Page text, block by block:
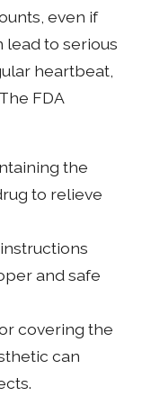
even if
lead to serious
heartbeat,
FDA
the
to relieve
and safe
covering the
can